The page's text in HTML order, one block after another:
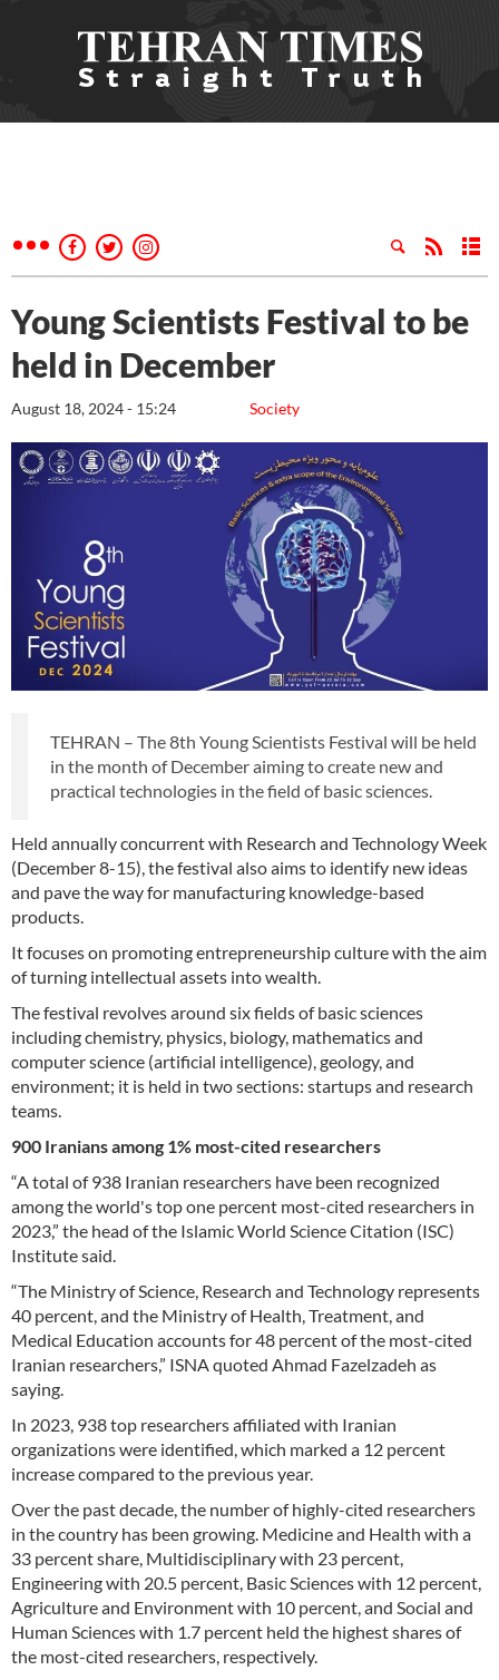
Young Scientists Festival to be
held in December
Society
August 18, 2024 - 15:24
TEHRAN – The 8th Young Scientists Festival will be held
in the month of December aiming to create new and
practical technologies in the field of basic sciences.
Held annually concurrent with Research and Technology Week
(December 8-15), the festival also aims to identify new ideas
and pave the way for manufacturing knowledge-based
products.
It focuses on promoting entrepreneurship culture with the aim
of turning intellectual assets into wealth.
The festival revolves around six fields of basic sciences
including chemistry, physics, biology, mathematics and
computer science (artificial intelligence), geology, and
environment; it is held in two sections: startups and research
teams.
900 Iranians among 1% most-cited researchers
“A total of 938 Iranian researchers have been recognized
among the world's top one percent most-cited researchers in
2023,” the head of the Islamic World Science Citation (ISC)
Institute said.
“The Ministry of Science, Research and Technology represents
40 percent, and the Ministry of Health, Treatment, and
Medical Education accounts for 48 percent of the most-cited
Iranian researchers,” ISNA quoted Ahmad Fazelzadeh as
saying.
In 2023, 938 top researchers affiliated with Iranian
organizations were identified, which marked a 12 percent
increase compared to the previous year.
Over the past decade, the number of highly-cited researchers
in the country has been growing. Medicine and Health with a
33 percent share, Multidisciplinary with 23 percent,
Engineering with 20.5 percent, Basic Sciences with 12 percent,
Agriculture and Environment with 10 percent, and Social and
Human Sciences with 1.7 percent held the highest shares of
the most-cited researchers, respectively.